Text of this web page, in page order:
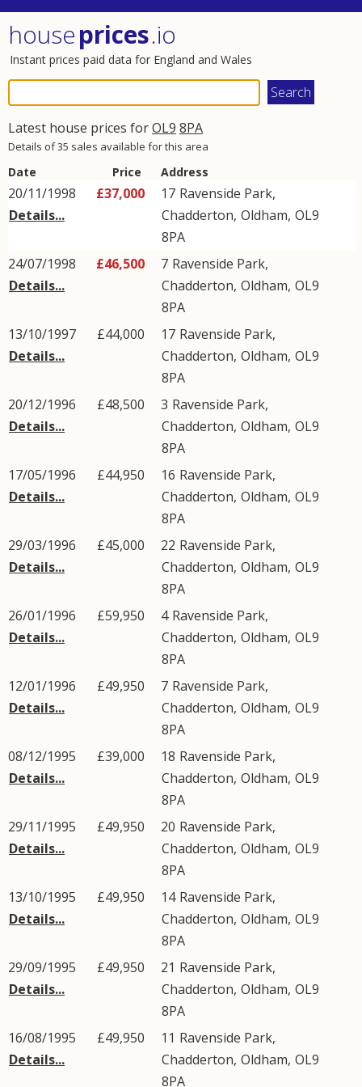
houseprices.io
Instant prices paid data for England and Wales
Latest house prices forOL9 8PA
Details of 35 sales available for this area
Date Price Address
20/11/1998
Details...
£37,000 17 Ravenside Park,
Chadderton, Oldham, OL9
8PA
24/07/1998
Details...
£46,500 7 Ravenside Park,
Chadderton, Oldham, OL9
8PA
13/10/1997
Details...
£44,000 17 Ravenside Park,
Chadderton, Oldham, OL9
8PA
20/12/1996
Details...
£48,500 3 Ravenside Park,
Chadderton, Oldham, OL9
8PA
17/05/1996
Details...
£44,950 16 Ravenside Park,
Chadderton, Oldham, OL9
8PA
29/03/1996
Details...
£45,000 22 Ravenside Park,
Chadderton, Oldham, OL9
8PA
26/01/1996
Details...
£59,950 4 Ravenside Park,
Chadderton, Oldham, OL9
8PA
12/01/1996
Details...
£49,950 7 Ravenside Park,
Chadderton, Oldham, OL9
8PA
08/12/1995
Details...
£39,000 18 Ravenside Park,
Chadderton, Oldham, OL9
8PA
29/11/1995
Details...
£49,950 20 Ravenside Park,
Chadderton, Oldham, OL9
8PA
13/10/1995
Details...
£49,950 14 Ravenside Park,
Chadderton, Oldham, OL9
8PA
29/09/1995
Details...
£49,950 21 Ravenside Park,
Chadderton, Oldham, OL9
8PA
16/08/1995
Details...
£49,950 11 Ravenside Park,
Chadderton, Oldham, OL9
8PA